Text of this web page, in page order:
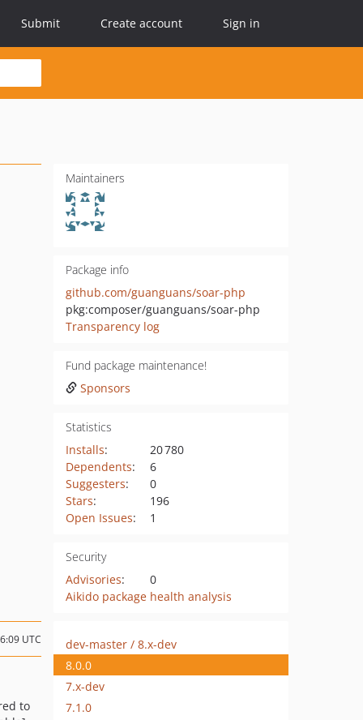
Submit Create account Sign in
Maintainers
Package info
github.com/guanguans/soar-php
pkg:composer/guanguans/soar-php
Transparency log
Fund package maintenance!
Sponsors
Statistics
Installs:
20 780
Dependents:
6
Suggesters:
0
Stars:
196
Open Issues: 1
Security
Advisories:
0
Aikido package health analysis
UTC
to
dev-master / 8.x-dev
8.0.0
7.x-dev
7.1.0